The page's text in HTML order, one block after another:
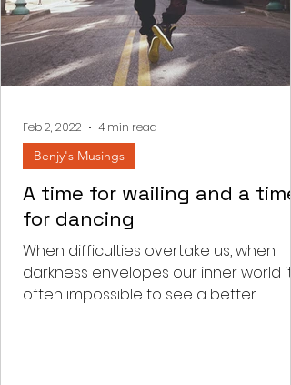
A time for wailing and a time
for dancing
When difficulties overtake us, when
darkness envelopes our inner world it
often impossible to see a better
Benjy's Musings
Feb 2, 2022 4 min read